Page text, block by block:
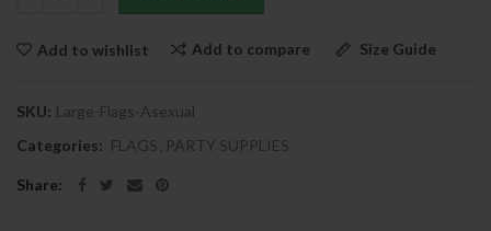
Add to wishlist Add to compare Size Guide
SKU: Large-Flags-Asexual
Categories: FLAGS , PARTY SUPPLIES
Share: